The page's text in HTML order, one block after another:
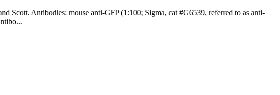
Scott. Antibodies: mouse anti-GFP (1:100; Sigma, cat #G6539, referred to as anti-